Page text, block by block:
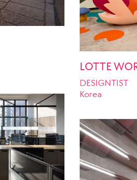
LOTTE
DESIGNTIST
Korea